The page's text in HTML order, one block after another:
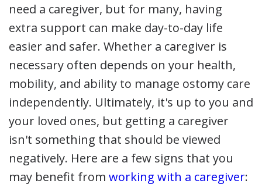
need a caregiver, but for many, having
extra support can make day-to-day life
easier and safer. Whether a caregiver is
necessary often depends on your health,
mobility, and ability to manage ostomy care
independently. Ultimately, it's up to you and
your loved ones, but getting a caregiver
isn't something that should be viewed
negatively. Here are a few signs that you
may benefit from working with a caregiver: